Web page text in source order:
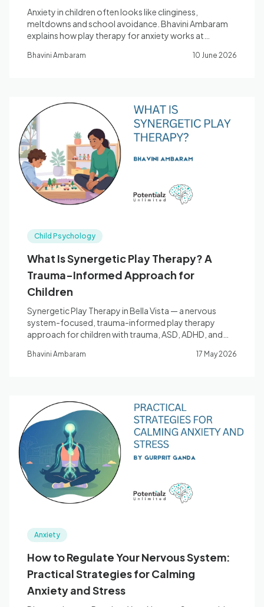
Anxiety in children often looks like clinginess,
meltdowns and school avoidance. Bhavini Ambaram
explains how play therapy for anxiety works at
Bhavini Ambaram 10 June 2026
Child Psychology
What Is Synergetic Play Therapy? A
Trauma-Informed Approach for
Children
Synergetic Play Therapy in Bella Vista — a nervous
system-focused, trauma-informed play therapy
approach for children with trauma, ASD, ADHD, and
Bhavini Ambaram 17 May 2026
Anxiety
How to Regulate Your Nervous System:
Practical Strategies for Calming
Anxiety and Stress